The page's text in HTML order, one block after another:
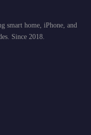
smart home, iPhone, and
Since 2018.